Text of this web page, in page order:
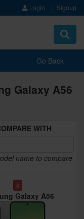
Login Signup
Toggle
Go Back
Galaxy A56
WITH
name to compare
x
Galaxy A56